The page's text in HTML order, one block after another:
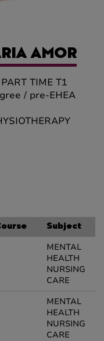
AMOR
TIME T1
/ pre-EHEA
Subject
MENTAL
HEALTH
NURSING
CARE
MENTAL
HEALTH
NURSING
CARE